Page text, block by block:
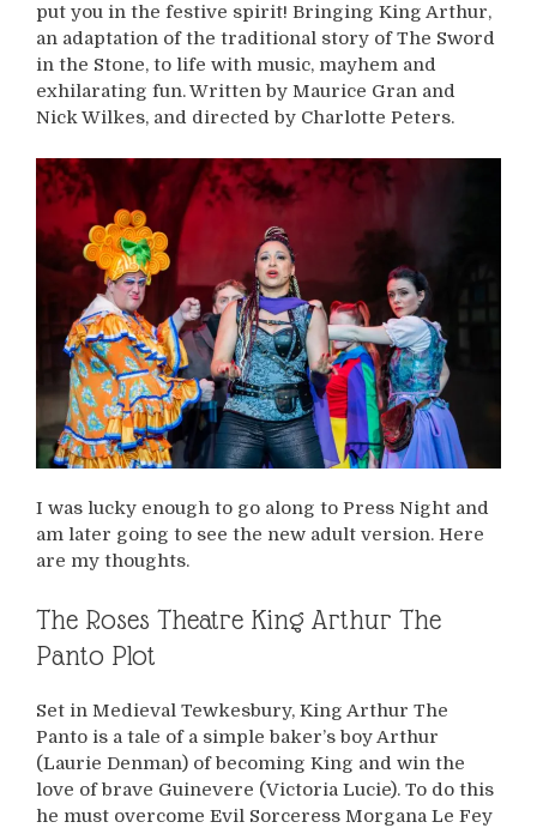
put you in the festive spirit! Bringing King Arthur,
an adaptation of the traditional story of The Sword
in the Stone, to life with music, mayhem and
exhilarating fun. Written by Maurice Gran and
Nick Wilkes, and directed by Charlotte Peters.
I was lucky enough to go along to Press Night and
am later going to see the new adult version. Here
are my thoughts.
The Roses Theatre King Arthur The
Panto Plot
Set in Medieval Tewkesbury, King Arthur The
Panto is a tale of a simple baker’s boy Arthur
(Laurie Denman) of becoming King and win the
love of brave Guinevere (Victoria Lucie). To do this
he must overcome Evil Sorceress Morgana Le Fey